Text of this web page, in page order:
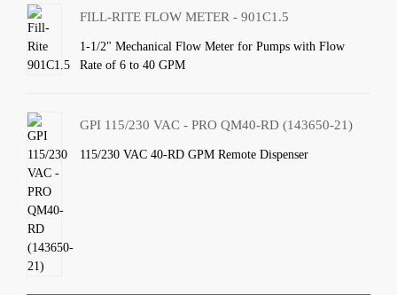
FILL-RITE FLOW METER - 901C1.5
1-1/2" Mechanical Flow Meter for Pumps with Flow
Rate of 6 to 40 GPM
GPI 115/230 VAC - PRO QM40-RD (143650-21)
115/230 VAC 40-RD GPM Remote Dispenser